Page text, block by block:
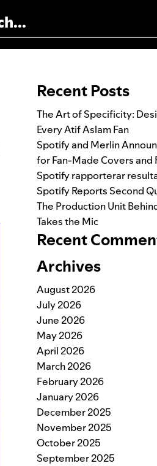
Recent Posts
The Art of Specificity:
Every Atif Aslam Fan
Spotify and Merlin
for Fan-Made Covers and
Spotify rapporterar
Spotify Reports Second
The Production Unit
Takes the Mic
Recent
Archives
August 2026
July 2026
June 2026
May 2026
April 2026
March 2026
February 2026
January 2026
December 2025
November 2025
October 2025
September 2025